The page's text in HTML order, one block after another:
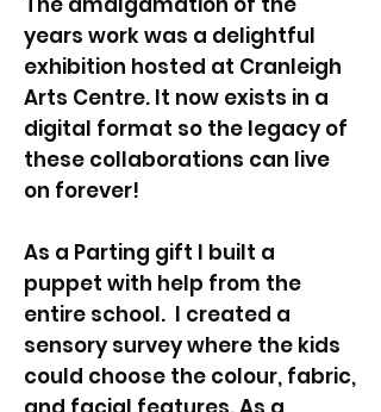
years work was a delightful
exhibition hosted at Cranleigh
Arts Centre. It now exists in a
digital format so the legacy of
these collaborations can live
on forever!
As a Parting gift I built a
puppet with help from the
entire school. I created a
sensory survey where the kids
could choose the colour, fabric,